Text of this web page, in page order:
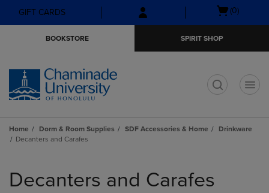
Skip
to
Skip
to
menu
GIFT CARDS
Open
(0)
BOOKSTORE SPIRIT SHOP
Home Dorm & Room Supplies SDF Accessories & Home
Drinkware
Decanters and Carafes
products
Decanters and Carafes